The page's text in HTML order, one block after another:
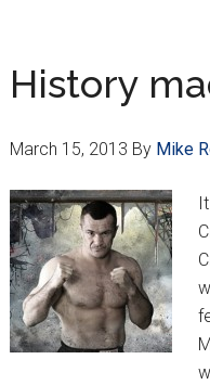
History
March 15, 2013 By Mike